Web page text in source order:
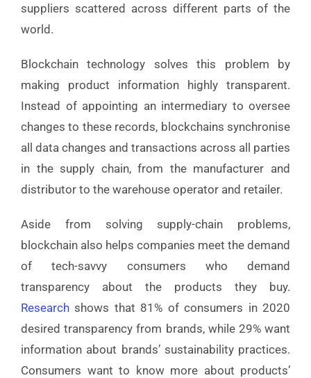
suppliers scattered across different parts of the
world.
Blockchain technology solves this problem by
making product information highly transparent.
Instead of appointing an intermediary to oversee
changes to these records, blockchains synchronise
all data changes and transactions across all parties
in the supply chain, from the manufacturer and
distributor to the warehouse operator and retailer.
Aside from solving supply-chain problems,
blockchain also helps companies meet the demand
of tech-savvy consumers who demand
transparency about the products they buy.
Research shows that 81% of consumers in 2020
desired transparency from brands, while 29% want
information about brands’ sustainability practices.
Consumers want to know more about products’